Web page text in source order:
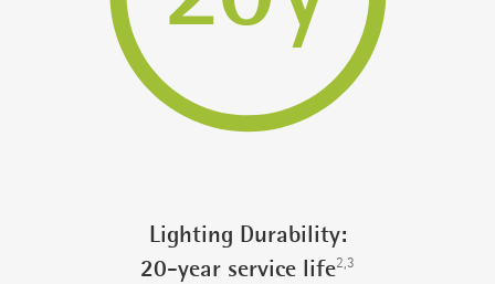
Lighting Durability:
20-year service life2,3